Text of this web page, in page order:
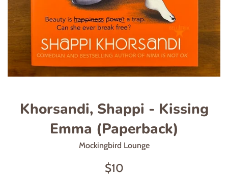
Khorsandi, Shappi - Kissing
Emma (Paperback)
Mockingbird Lounge
Regular
$10